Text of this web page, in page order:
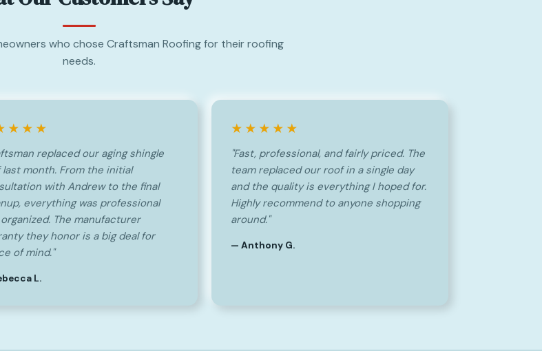
who chose Craftsman Roofing for their roofing
needs.
replaced our aging shingle
last month. From the initial
with Andrew to the final
everything was professional
The manufacturer
they honor is a big deal for
of mind."
L.
★★★★★
"Fast, professional, and fairly priced. The
team replaced our roof in a single day
and the quality is everything I hoped for.
Highly recommend to anyone shopping
around."
— Anthony G.